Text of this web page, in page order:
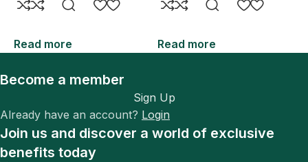
Read more Read more
Become a member
Sign Up
Already have an account? Login
Join us and discover a world of exclusive
benefits today